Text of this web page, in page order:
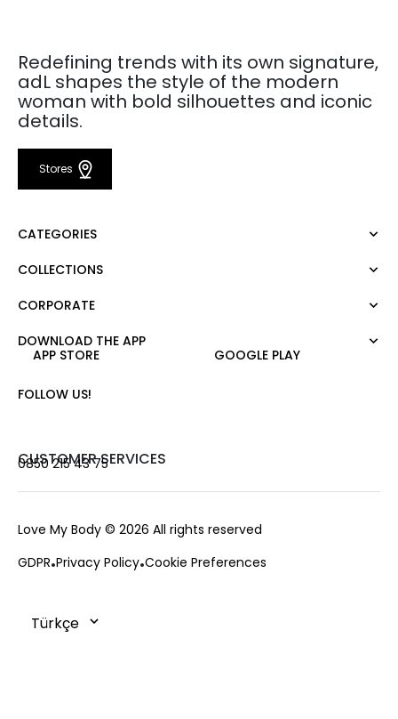
Redefining trends with its own signature,
adL shapes the style of the modern
woman with bold silhouettes and iconic
details.
Stores
CATEGORIES
Dress
Pants
Sweatshirt
Vest
Coats
COLLECTIONS
Mert Aslan
Nature Love
CORPORATE
About Us
Career
Stores
Frequently Asked Questions
Deliveries
Cookie Policy
DOWNLOAD THE APP
APP STORE
GOOGLE PLAY
FOLLOW US!
CUSTOMER SERVICES
0850 215 43 75
Love My Body © 2026 All rights reserved
GDPR Privacy Policy Cookie Preferences